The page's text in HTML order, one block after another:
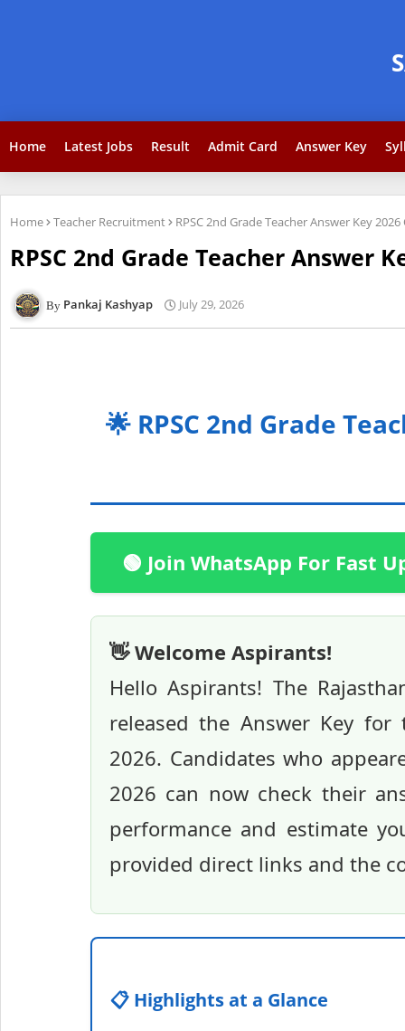
Home Latest Jobs Result Admit Card Answer Key
Home Teacher Recruitment RPSC 2nd Grade Teacher Answer Key
RPSC 2nd Grade Teacher Answer
Pankaj Kashyap July 29, 2026
🌟 RPSC 2nd Grade
🟢 Join WhatsApp For Fast
👋 Welcome Aspirants!
Hello Aspirants! The
released the Answer Key for
2026. Candidates who
2026 can now check their
performance and estimate
provided direct links and the
📋 Highlights at a Glance